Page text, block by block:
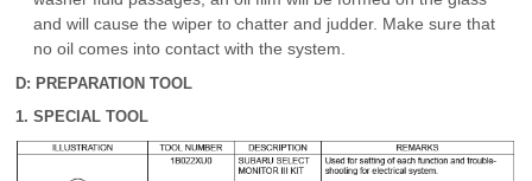
and will cause the wiper to chatter and judder. Make sure that
no oil comes into contact with the system.
D: PREPARATION TOOL
1. SPECIAL TOOL